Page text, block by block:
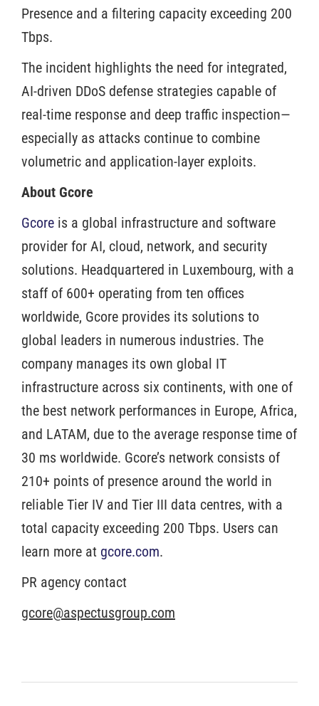
Presence and a filtering capacity exceeding 200
Tbps.
The incident highlights the need for integrated,
AI-driven DDoS defense strategies capable of
real-time response and deep traffic inspection—
especially as attacks continue to combine
volumetric and application-layer exploits.
About Gcore
Gcore is a global infrastructure and software
provider for AI, cloud, network, and security
solutions. Headquartered in Luxembourg, with a
staff of 600+ operating from ten offices
worldwide, Gcore provides its solutions to
global leaders in numerous industries. The
company manages its own global IT
infrastructure across six continents, with one of
the best network performances in Europe, Africa,
and LATAM, due to the average response time of
30 ms worldwide. Gcore’s network consists of
210+ points of presence around the world in
reliable Tier IV and Tier III data centres, with a
total capacity exceeding 200 Tbps. Users can
learn more at gcore.com.
PR agency contact
gcore@aspectusgroup.com